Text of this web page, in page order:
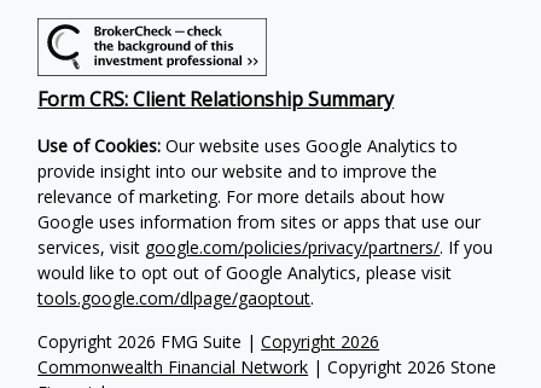
Copyright 2026 FMG Suite |Copyright 2026
Commonwealth Financial Network | Copyright 2026 Stone
Form CRS: Client Relationship Summary
Use of Cookies: Our website uses Google Analytics to
provide insight into our website and to improve the
relevance of marketing. For more details about how
Google uses information from sites or apps that use our
services, visit google.com/policies/privacy/partners/. If you
would like to opt out of Google Analytics, please visit
tools.google.com/dlpage/gaoptout.